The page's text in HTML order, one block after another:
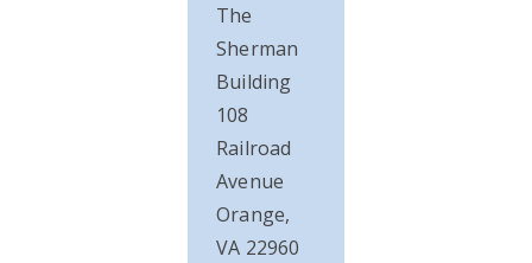
The
Sherman
Building
108
Railroad
Avenue
Orange,
VA 22960